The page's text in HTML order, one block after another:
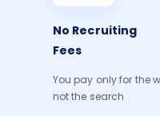
No Recruiting
Fees
You pay only for the
not the search